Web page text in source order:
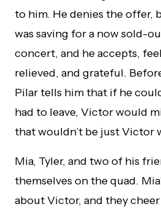
to him. He denies the offer,
was saving for a now sold-
concert, and he accepts,
relieved, and grateful.
Pilar tells him that if he
had to leave, Victor would
that wouldn’t be just Victor
Mia, Tyler, and two of his
themselves on the quad.
about Victor, and they